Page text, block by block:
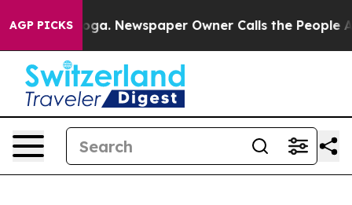
AGP PICKSNewspaper Owner Calls the People